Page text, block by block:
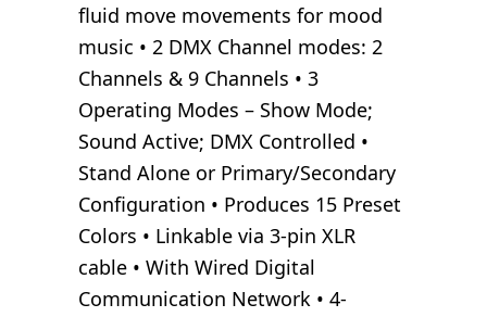
fluid move movements for mood
music • 2 DMX Channel modes: 2
Channels & 9 Channels • 3
Operating Modes – Show Mode;
Sound Active; DMX Controlled •
Stand Alone or Primary/Secondary
Configuration • Produces 15 Preset
Colors • Linkable via 3-pin XLR
cable • With Wired Digital
Communication Network • 4-